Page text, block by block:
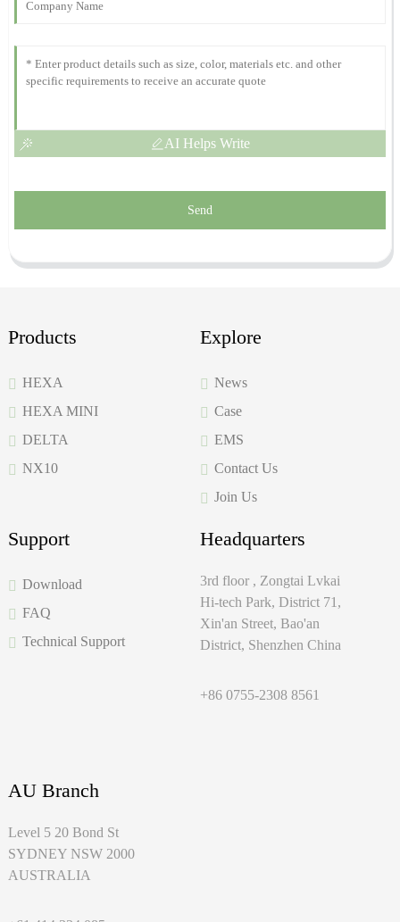
AI Helps Write
Send
Products
HEXA
HEXA MINI
DELTA
NX10
Explore
News
Case
EMS
Contact Us
Join Us
Support
Download
FAQ
Technical Support
Headquarters
3rd floor , Zongtai Lvkai
Hi-tech Park, District 71,
Xin'an Street, Bao'an
District, Shenzhen China
+86 0755-2308 8561
AU Branch
Level 5 20 Bond St
SYDNEY NSW 2000
AUSTRALIA